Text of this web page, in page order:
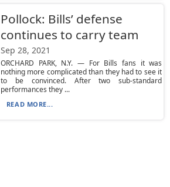
Pollock: Bills’ defense
continues to carry team
Sep 28, 2021
ORCHARD PARK, N.Y. — For Bills fans it was
nothing more complicated than they had to see it
to be convinced. After two sub-standard
performances they ...
READ MORE...